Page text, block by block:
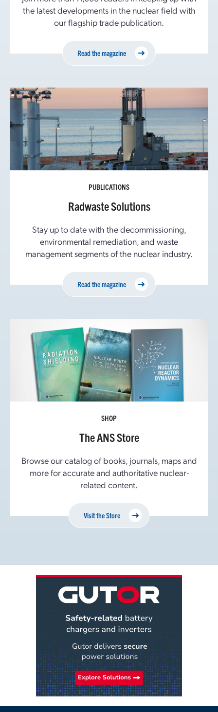
the latest developments in the nuclear field with
our flagship trade publication.
Read the magazine
PUBLICATIONS
Radwaste Solutions
Stay up to date with the decommissioning,
environmental remediation, and waste
management segments of the nuclear industry.
Read the magazine
SHOP
The ANS Store
Browse our catalog of books, journals, maps and
more for accurate and authoritative nuclear-
related content.
Visit the Store